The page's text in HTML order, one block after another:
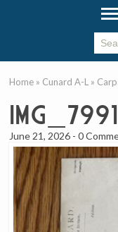
Home » Cunard A-L »
IMG_7991
June 21, 2026 -0